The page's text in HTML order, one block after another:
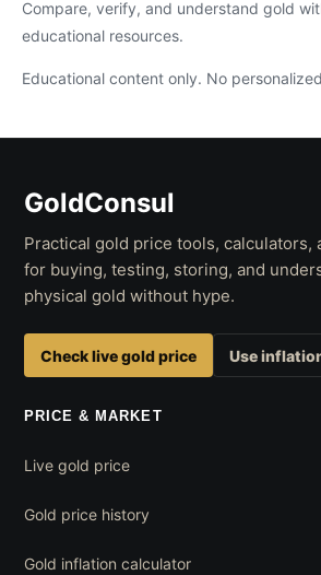
Compare, verify, and understand gold
educational resources.
Educational content only. No
GoldConsul
Practical gold price tools, calculators,
for buying, testing, storing, and
physical gold without hype.
Check live gold price Use
PRICE & MARKET
Live gold price
Gold price history
Gold inflation calculator